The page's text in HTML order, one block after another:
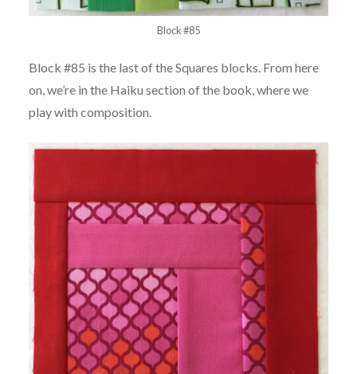
Block #85
Block #85 is the last of the Squares blocks. From here
on, we’re in the Haiku section of the book, where we
play with composition.